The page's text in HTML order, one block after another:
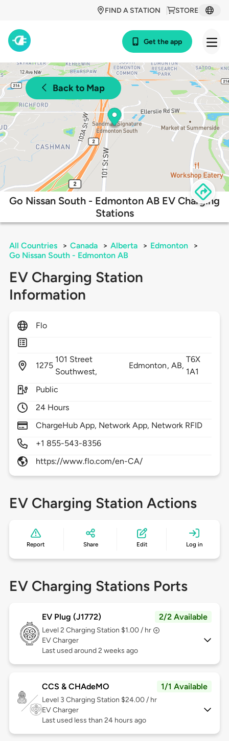
STORE
FIND A STATION
Get the app
Back to Map
Go Nissan South - Edmonton AB EV Charging
Stations
All Countries > Canada > Alberta > Edmonton
>
Go Nissan South - Edmonton AB
EV Charging Station
Information
Flo
1275
101 Street
Southwest,
Edmonton, AB,
T6X
1A1
Public
24 Hours
ChargeHub App, Network App, Network RFID
+1 855-543-8356
https://www.flo.com/en-CA/
EV Charging Station Actions
Report Share Edit Log in
EV Charging Stations Ports
EV Plug (J1772) 2/2 Available
Level 2 Charging Station $1.00 / hr
EV Charger
Last used around 2 weeks ago
CCS & CHAdeMO 1/1 Available
Level 3 Charging Station $24.00 / hr
EV Charger
Last used less than 24 hours ago